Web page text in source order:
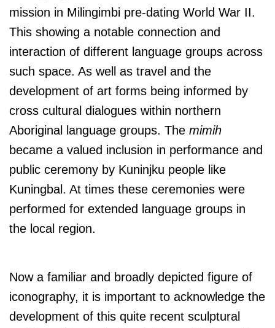
mission in Milingimbi pre-dating World War II.
This showing a notable connection and
interaction of different language groups across
such space. As well as travel and the
development of art forms being informed by
cross cultural dialogues within northern
Aboriginal language groups. The mimih
became a valued inclusion in performance and
public ceremony by Kuninjku people like
Kuningbal. At times these ceremonies were
performed for extended language groups in
the local region.
Now a familiar and broadly depicted figure of
iconography, it is important to acknowledge the
development of this quite recent sculptural